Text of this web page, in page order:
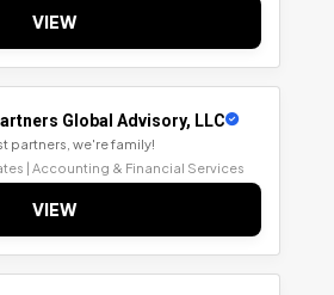
VIEW
Global Advisory, LLC
partners, we're family!
| Accounting & Financial Services
VIEW